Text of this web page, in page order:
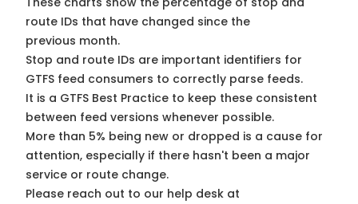
route IDs that have changed since the
previous month.
Stop and route IDs are important identifiers for
GTFS feed consumers to correctly parse feeds.
It is a GTFS Best Practice to keep these consistent
between feed versions whenever possible.
More than 5% being new or dropped is a cause for
attention, especially if there hasn't been a major
service or route change.
Please reach out to our help desk at